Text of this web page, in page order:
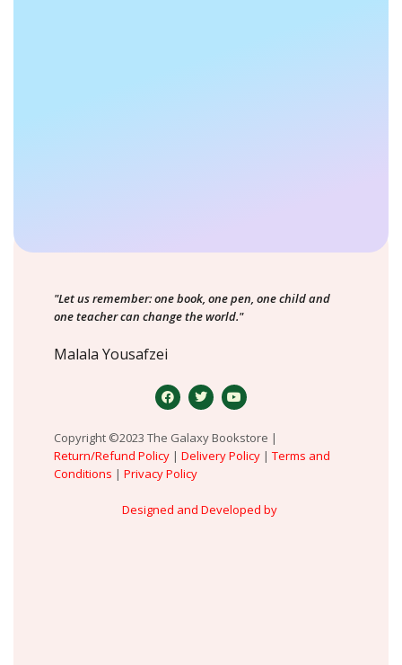
"Let us remember: one book, one pen, one child and
one teacher can change the world."
Malala Yousafzei
Copyright ©2023 The Galaxy Bookstore |
Return/Refund Policy | Delivery Policy | Terms and
Conditions | Privacy Policy
Designed and Developed by